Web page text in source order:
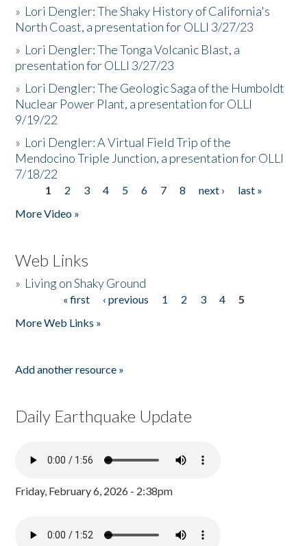
» Lori Dengler: The Shaky History of California's
North Coast, a presentation for OLLI 3/27/23
» Lori Dengler: The Tonga Volcanic Blast, a
presentation for OLLI 3/27/23
» Lori Dengler: The Geologic Saga of the Humboldt
Nuclear Power Plant, a presentation for OLLI
9/19/22
» Lori Dengler: A Virtual Field Trip of the
Mendocino Triple Junction, a presentation for OLLI
7/18/22
Pages
1 2 3 4 5 6 7 8 next ›
last »
More Video »
Web Links
» Living on Shaky Ground
« first ‹ previous 1 2 3 4
5
More Web Links »
Add another resource »
Daily Earthquake Update
Friday, February 6, 2026 - 2:38pm